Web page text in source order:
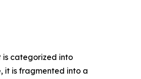
is categorized into
it is fragmented into a